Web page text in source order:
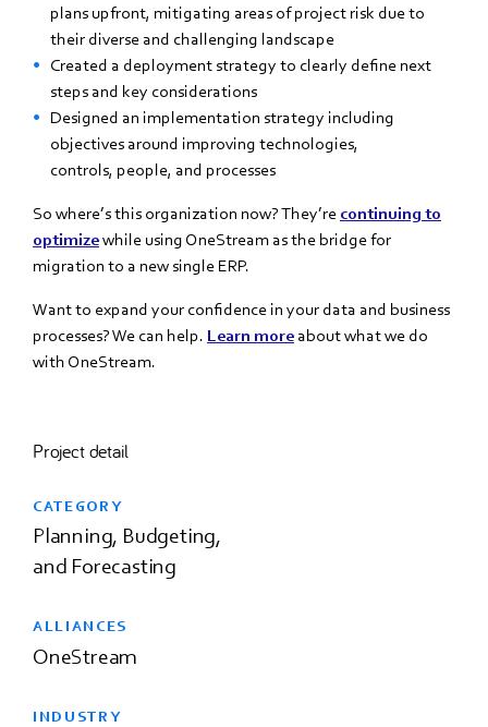
plans upfront, mitigating areas of project risk dueto
their diverse and challenging landscape
Created a deployment strategy to clearly define next
steps and key considerations
Designed an implementation strategy including
objectives around improving technologies,
controls, people, and processes
So where’s this organization now? They’re continuing to
optimizewhile using OneStream as the bridge for
migration to a new single ERP.
Want to expand your confidence in your data and business
processes? We can help. Learn more about what we do
with OneStream.
Project detail
CATEGORY
Planning, Budgeting,
and Forecasting
ALLIANCES
OneStream
INDUSTRY